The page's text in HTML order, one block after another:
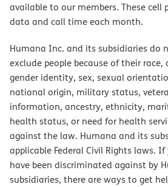
available to our members. These cell
data and call time each month.
Humana Inc. and its subsidiaries do
exclude people because of their race,
gender identity, sex, sexual
national origin, military status,
information, ancestry, ethnicity,
health status, or need for health
against the law. Humana and its
applicable Federal Civil Rights laws.
have been discriminated against by
subsidiaries, there are ways to get